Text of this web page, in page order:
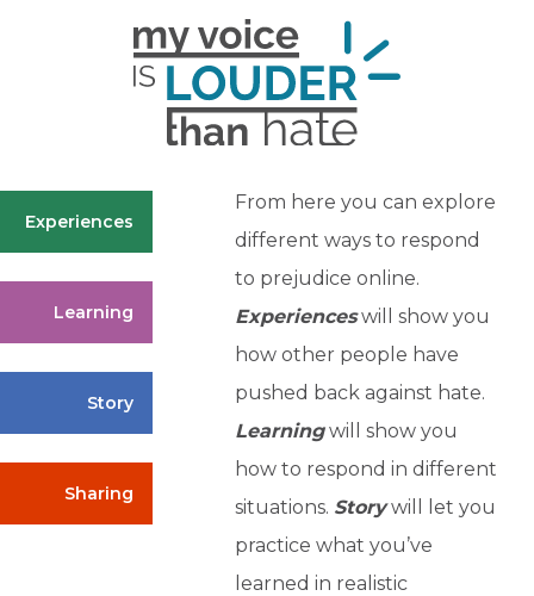
Experiences
Learning
Story
Sharing
From here you can explore
different ways to respond
to prejudice online.
Experienceswill show you
how other people have
pushed back against hate.
Learningwill show you
how to respond in different
situations. Storywill let you
practice what you’ve
learned in realistic